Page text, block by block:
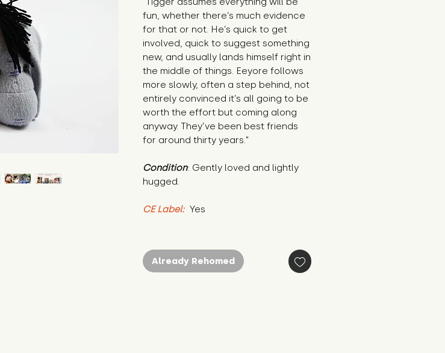
fun, whether there’s much evidence
for that or not. He’s quick to get
involved, quick to suggest something
new, and usually lands himself right in
the middle of things. Eeyore follows
more slowly, often a step behind, not
entirely convinced it’s all going to be
worth the effort but coming along
anyway. They’ve been best friends
for around thirty years."
Condition: Gently loved and lightly
hugged.
CE Label: Yes
Already Rehomed